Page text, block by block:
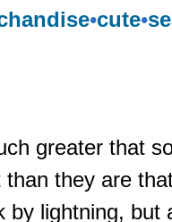
•cute•
greater that
they are
by lightning, but